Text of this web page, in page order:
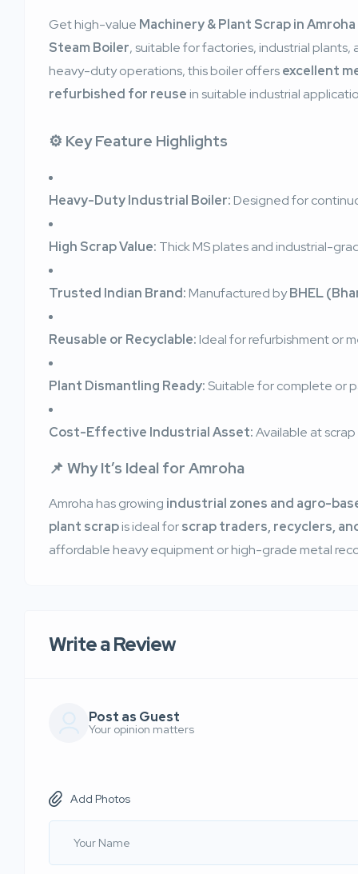
Get high-value Machinery & Plant Scrap in Amroha
Steam Boiler, suitable for factories, industrial plants,
heavy-duty operations, this boiler offersexcellent
refurbished for reusein suitable industrial
⚙️ Key Feature Highlights
Heavy-Duty Industrial Boiler:Designed for
High Scrap Value: Thick MS plates and industrial-
Trusted Indian Brand:Manufactured byBHEL
Reusable or Recyclable:Ideal for refurbishment or
Plant Dismantling Ready: Suitable for complete or
Cost-Effective Industrial Asset:Available at
📌 Why It’s Ideal for Amroha
Amroha has growing industrial zones and agro-
plant scrapis ideal forscrap traders, recyclers,
affordable heavy equipment or high-grade metal
Write a Review
Post as Guest
Your opinion matters
Add Photos